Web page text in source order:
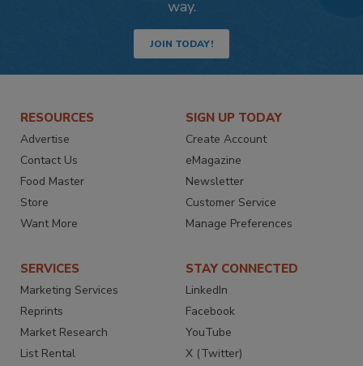
way.
JOIN TODAY!
RESOURCES
Advertise
Contact Us
Food Master
Store
Want More
SIGN UP TODAY
Create Account
eMagazine
Newsletter
Customer Service
Manage Preferences
SERVICES
Marketing Services
Reprints
Market Research
List Rental
STAY CONNECTED
LinkedIn
Facebook
YouTube
X (Twitter)